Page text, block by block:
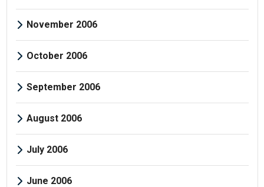
November 2006
October 2006
September 2006
August 2006
July 2006
June 2006